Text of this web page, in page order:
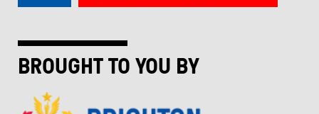
BROUGHT TO YOU BY